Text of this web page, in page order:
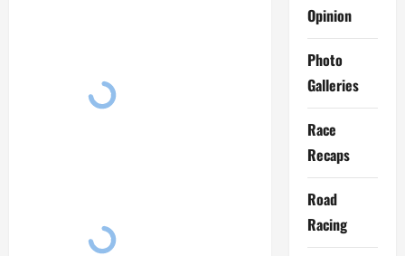
Opinion
Photo
Galleries
Race
Recaps
Road
Racing